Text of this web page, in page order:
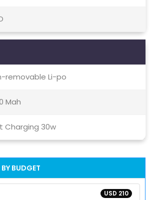
removable Li-po
Mah
Charging 30w
BUDGET
USD 210